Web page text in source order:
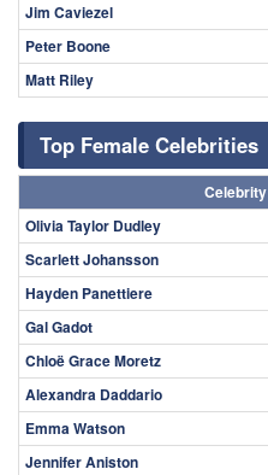
Jim Caviezel
Peter Boone
Matt Riley
Top Female Celebrities
Celebrity
Olivia Taylor Dudley
Scarlett Johansson
Hayden Panettiere
Gal Gadot
Chloë Grace Moretz
Alexandra Daddario
Emma Watson
Jennifer Aniston